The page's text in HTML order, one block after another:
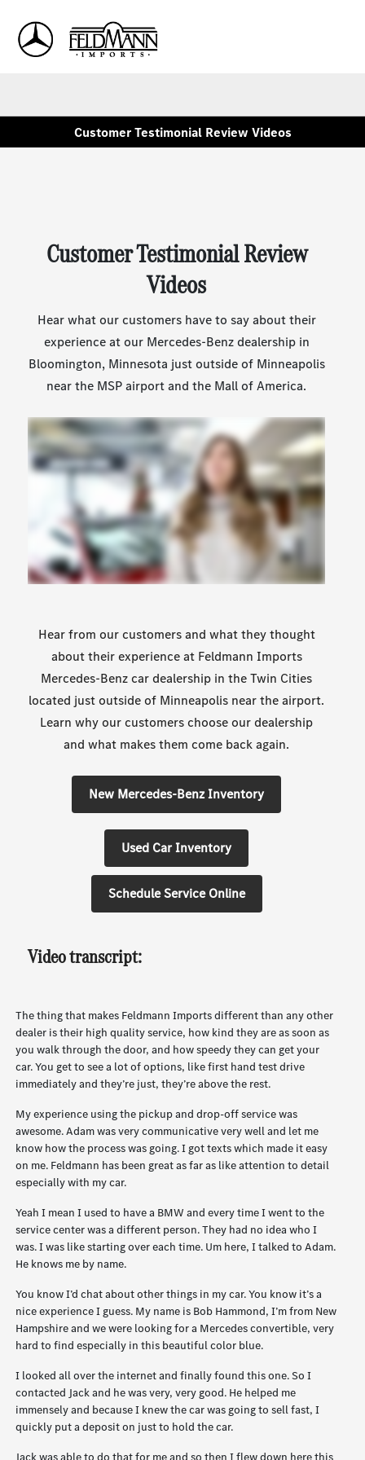
Customer Testimonial Review Videos
Customer Testimonial Review
Videos
Hear what our customers have to say about their
experience at our Mercedes-Benz dealership in
Bloomington, Minnesota just outside of Minneapolis
near the MSP airport and the Mall of America.
Hear from our customers and what they thought
about their experience at Feldmann Imports
Mercedes-Benz car dealership in the Twin Cities
located just outside of Minneapolis near the airport.
Learn why our customers choose our dealership
and what makes them come back again.
New Mercedes-Benz Inventory
Used Car Inventory
Schedule Service Online
Video transcript:
The thing that makes Feldmann Imports different than any other
dealer is their high quality service, how kind they are as soon as
you walk through the door, and how speedy they can get your
car. You get to see a lot of options, like first hand test drive
immediately and they’re just, they’re above the rest.
My experience using the pickup and drop-off service was
awesome. Adam was very communicative very well and let me
know how the process was going. I got texts which made it easy
on me. Feldmann has been great as far as like attention to detail
especially with my car.
Yeah I mean I used to have a BMW and every time I went to the
service center was a different person. They had no idea who I
was. I was like starting over each time. Um here, I talked to Adam.
He knows me by name.
You know I’d chat about other things in my car. You know it’s a
nice experience I guess. My name is Bob Hammond, I’m from New
Hampshire and we were looking for a Mercedes convertible, very
hard to find especially in this beautiful color blue.
I looked all over the internet and finally found this one. So I
contacted Jack and he was very, very good. He helped me
immensely and because I knew the car was going to sell fast, I
quickly put a deposit on just to hold the car.